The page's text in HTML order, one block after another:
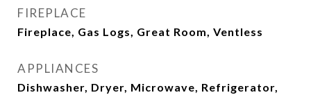
FIREPLACE
Fireplace, Gas Logs, Great Room, Ventless
APPLIANCES
Dishwasher, Dryer, Microwave, Refrigerator,